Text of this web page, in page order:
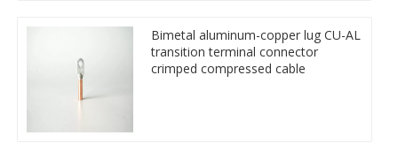
Bimetal aluminum-copper lug CU-AL
transition terminal connector
crimped compressed cable